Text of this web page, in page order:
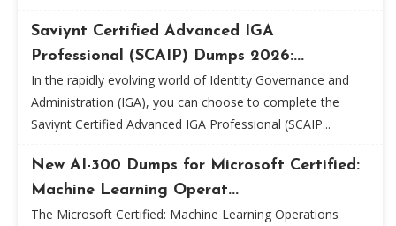
Saviynt Certified Advanced IGA
Professional (SCAIP) Dumps 2026:...
In the rapidly evolving world of Identity Governance and
Administration (IGA), you can choose to complete the
Saviynt Certified Advanced IGA Professional (SCAIP...
New AI-300 Dumps for Microsoft Certified:
Machine Learning Operat...
The Microsoft Certified: Machine Learning Operations